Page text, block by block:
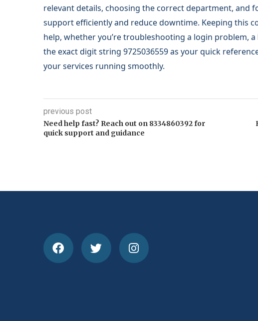
relevant details, choosing the correct department, and
support efficiently and reduce downtime. Keeping this
help, whether you’re troubleshooting a login problem,
the exact digit string 9725036559 as your quick
your services running smoothly.
previous post
Need help fast? Reach out on 8334860392 for
quick support and guidance